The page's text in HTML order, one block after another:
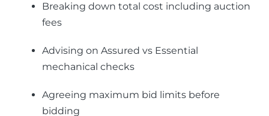
Breaking down total cost including auction
fees
Advising on Assured vs Essential
mechanical checks
Agreeing maximum bid limits before
bidding